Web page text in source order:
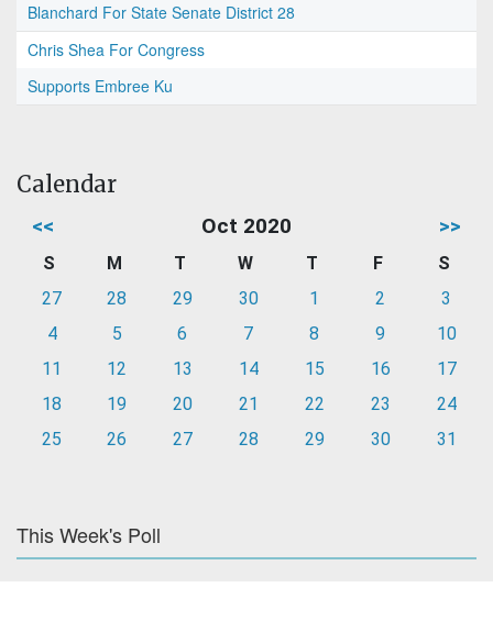
Blanchard For State Senate District 28
Chris Shea For Congress
Supports Embree Ku
Calendar
<< Oct 2020 >>
S M T W T F
S
27
28 29 30 1 2
3
4
5 6 7 8 9
10
11
12 13 14 15 16
17
18
19 20 21 22 23
24
25
26 27 28 29 30 31
This Week's Poll